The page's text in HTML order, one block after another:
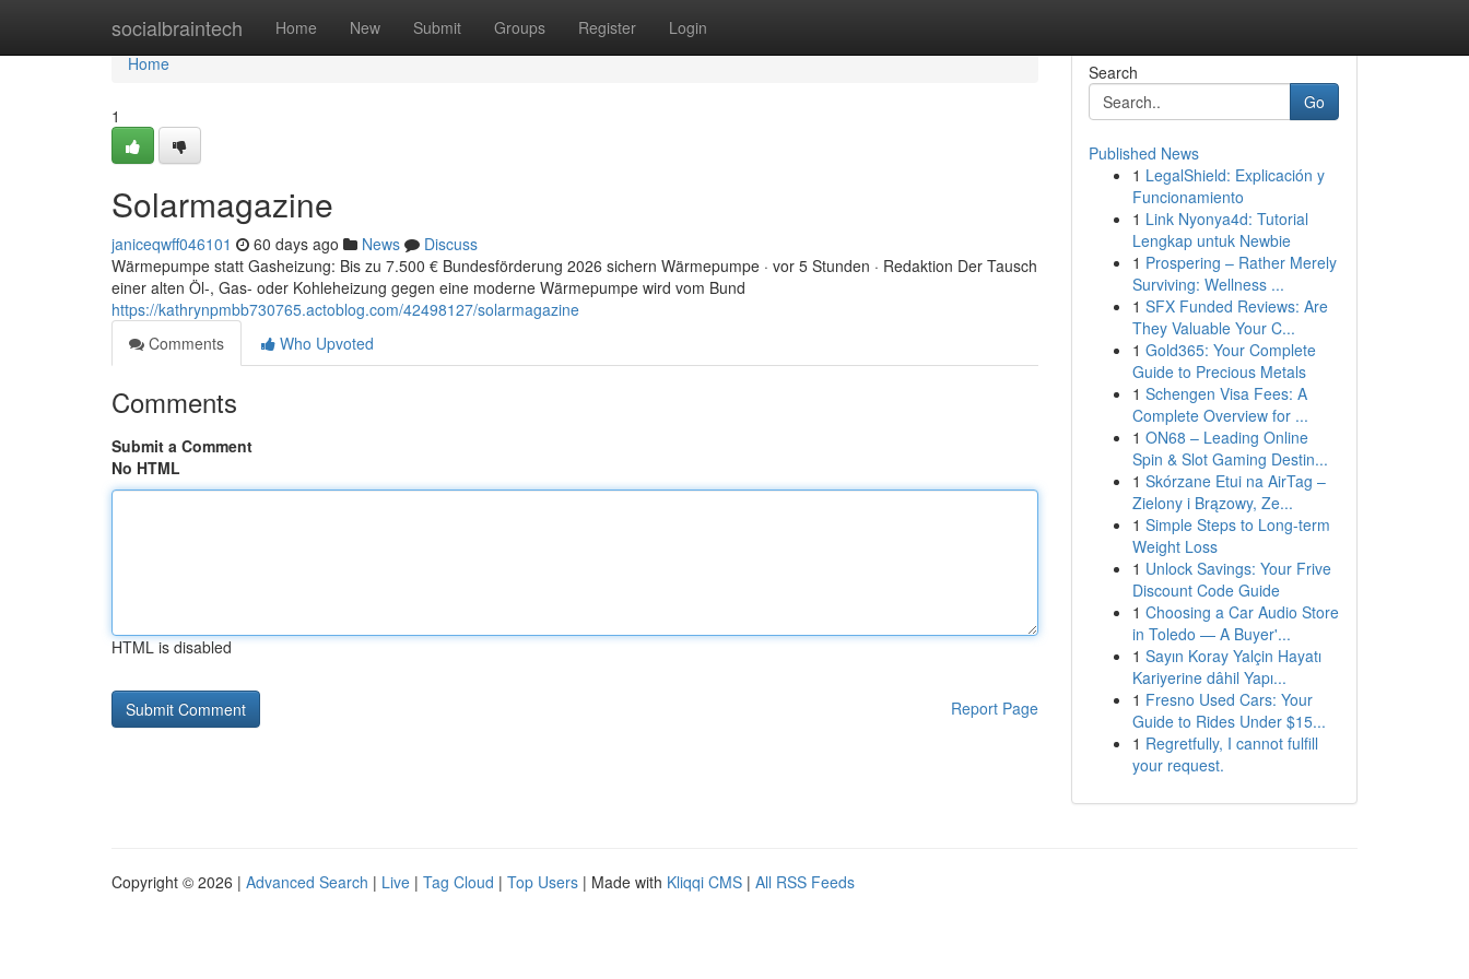
socialbraintech Home New Submit Groups Register Login
Home
Home
1
Solarmagazine
janiceqwff046101 60 days ago News
Discuss
Wärmepumpe statt Gasheizung: Bis zu 7.500 € Bundesförderung 2026 sichern Wärmepumpe · vor 5 Stunden · Redaktion Der Tausch
einer alten Öl-, Gas- oder Kohleheizung gegen eine moderne Wärmepumpe wird vom Bund
https://kathrynpmbb730765.actoblog.com/42498127/solarmagazine
Comments
Who Upvoted
Comments
Submit a Comment
No HTML
HTML is disabled
Report Page
Search
Go
Published News
1 LegalShield: Explicación y
Funcionamiento
1 Link Nyonya4d: Tutorial
Lengkap untuk Newbie
1 Prospering – Rather Merely
Surviving: Wellness ...
1 SFX Funded Reviews: Are
They Valuable Your C...
1 Gold365: Your Complete
Guide to Precious Metals
1 Schengen Visa Fees: A
Complete Overview for ...
1 ON68 – Leading Online
Spin & Slot Gaming Destin...
1 Skórzane Etui na AirTag –
Zielony i Brązowy, Ze...
1 Simple Steps to Long-term
Weight Loss
1 Unlock Savings: Your Frive
Discount Code Guide
1 Choosing a Car Audio Store
in Toledo — A Buyer'...
1 Sayın Koray Yalçin Hayatı
Kariyerine dâhil Yapı...
1 Fresno Used Cars: Your
Guide to Rides Under $15...
1 Regretfully, I cannot fulfill
your request.
Copyright © 2026 | Advanced Search | Live | Tag Cloud | Top Users | Made with Kliqqi CMS | All RSS Feeds